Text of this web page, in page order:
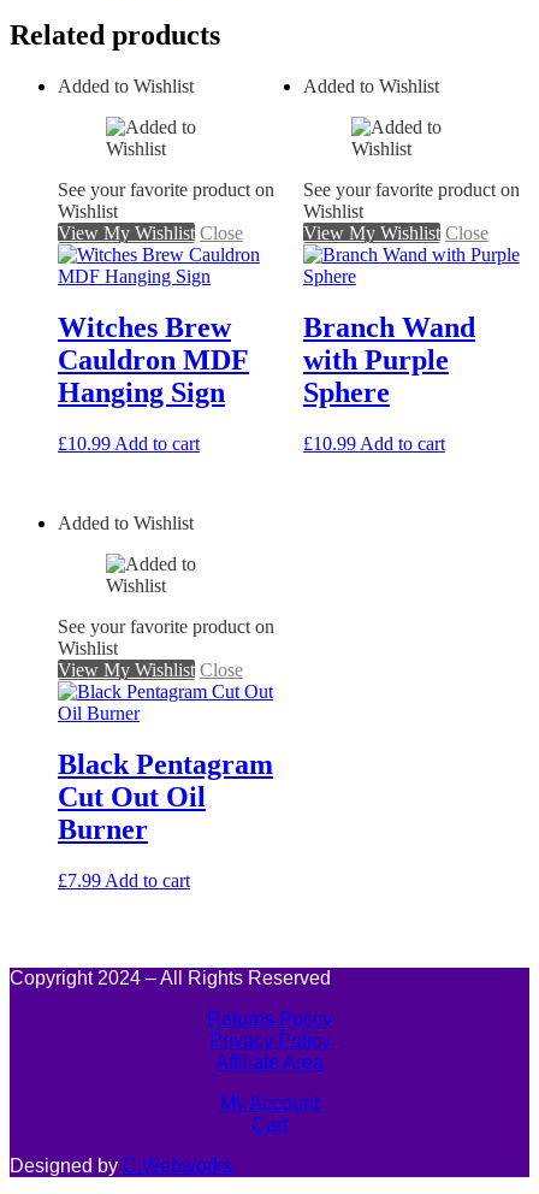
Related products
Added to Wishlist
See your favorite product on
Wishlist
View My Wishlist Close
Witches Brew
Cauldron MDF
Hanging Sign
£10.99 Add to cart
Added to Wishlist
See your favorite product on
Wishlist
View My Wishlist Close
Branch Wand
with Purple
Sphere
£10.99 Add to cart
Added to Wishlist
See your favorite product on
Wishlist
View My Wishlist Close
Black Pentagram
Cut Out Oil
Burner
£7.99 Add to cart
Copyright 2024 – All Rights Reserved
Returns Policy
Privacy Policy
Affiliate Area
My Account
Cart
Designed by C.Webworks